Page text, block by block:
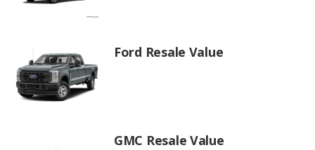
Ford Resale Value
GMC Resale Value